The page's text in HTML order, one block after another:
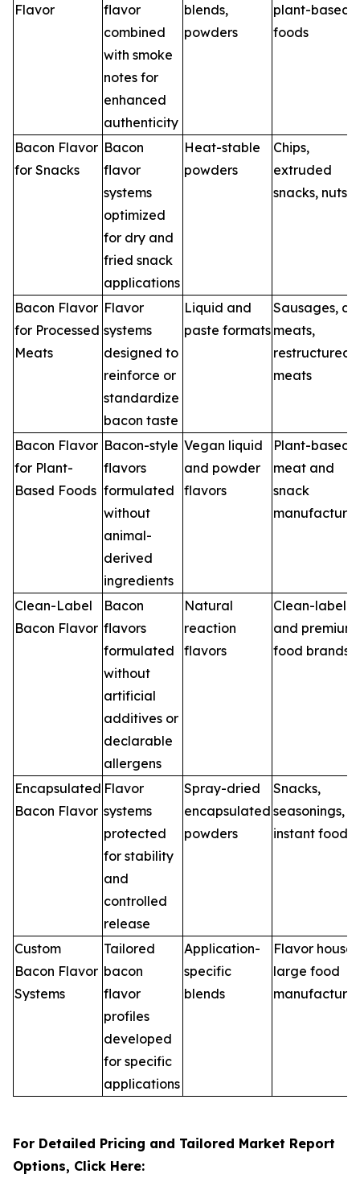
Flavor
flavor
combined
with smoke
notes for
enhanced
authenticity
blends,
powders
plant-based
foods
Bacon Flavor
for Snacks
Bacon
flavor
systems
optimized
for dry and
fried snack
applications
Heat-stable
powders
Chips,
extruded
snacks, nuts
Bacon Flavor
for Processed
Meats
Flavor
systems
designed to
reinforce or
standardize
bacon taste
Liquid and
paste formats
Sausages,
meats,
restructured
meats
Bacon Flavor
for Plant-
Based Foods
Bacon-style
flavors
formulated
without
animal-
derived
ingredients
Vegan liquid
and powder
flavors
Plant-based
meat and
snack
Clean-Label
Bacon Flavor
Bacon
flavors
formulated
without
artificial
additives or
declarable
allergens
Natural
reaction
flavors
Clean-label
and premium
food brands
Encapsulated
Bacon Flavor
Flavor
systems
protected
for stability
and
controlled
release
Spray-dried
encapsulated
powders
Snacks,
seasonings,
instant foods
Custom
Bacon Flavor
Systems
Tailored
bacon
flavor
profiles
developed
for specific
applications
Application-
specific
blends
Flavor
large food
For Detailed Pricing and Tailored Market Report
Options, Click Here: